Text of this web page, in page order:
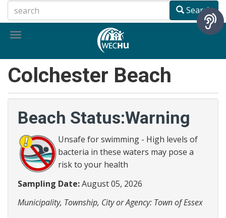
to
main
Search
Toggle
Colchester Beach
Beach Status:Warning
Unsafe for swimming - High levels of
bacteria in these waters may pose a
risk to your health
Sampling Date:August 05, 2026
Municipality, Township, City or Agency: Town of Essex